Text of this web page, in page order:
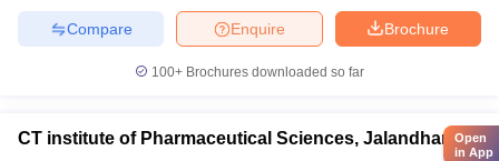
Brochure
Enquire
Compare
100+ Brochures downloaded so far
CT institute of Pharmaceutical Sciences, Jalandhar
Open
in App